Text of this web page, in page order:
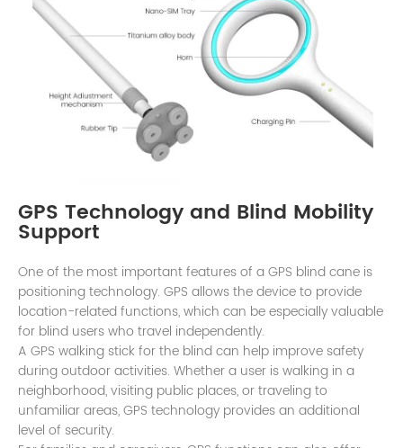
GPS Technology and Blind Mobility
Support
One of the most important features of a GPS blind cane is
positioning technology. GPS allows the device to provide
location-related functions, which can be especially valuable
for blind users who travel independently.
A GPS walking stick for the blind can help improve safety
during outdoor activities. Whether a user is walking in a
neighborhood, visiting public places, or traveling to
unfamiliar areas, GPS technology provides an additional
level of security.